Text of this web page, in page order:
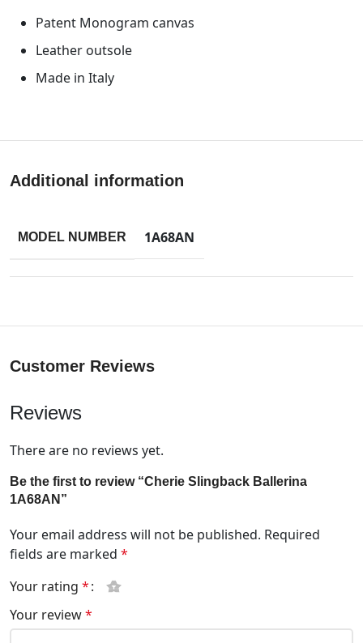
Patent Monogram canvas
Leather outsole
Made in Italy
Additional information
MODEL NUMBER 1A68AN
Customer Reviews
Reviews
There are no reviews yet.
Be the first to review “Cherie Slingback Ballerina
1A68AN”
Your email address will not be published. Required
fields are marked *
Your rating *
Your review*